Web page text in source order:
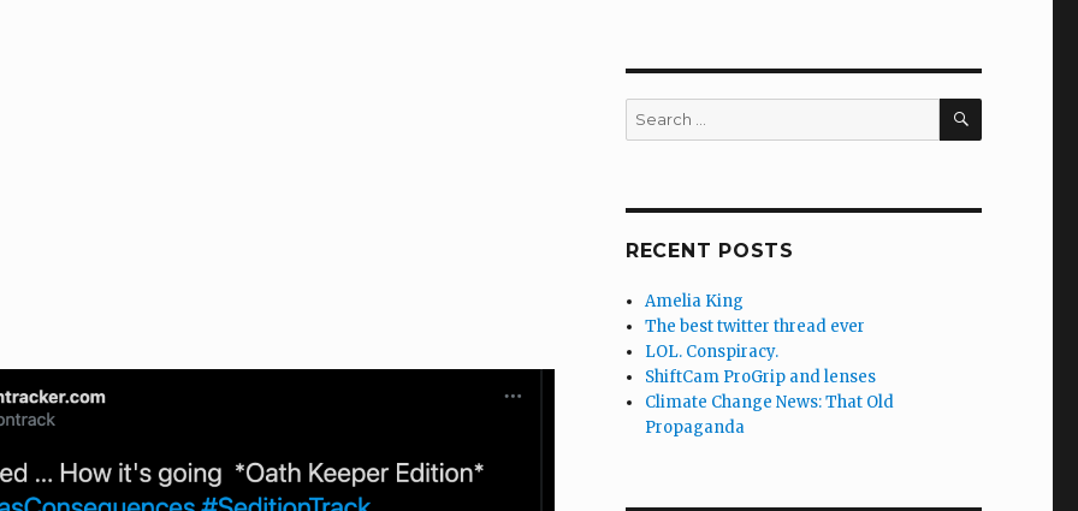
Search
for:
SEARCH
RECENT POSTS
Amelia King
The best twitter thread ever
LOL. Conspiracy.
ShiftCam ProGrip and lenses
Climate Change News: That Old
Propaganda